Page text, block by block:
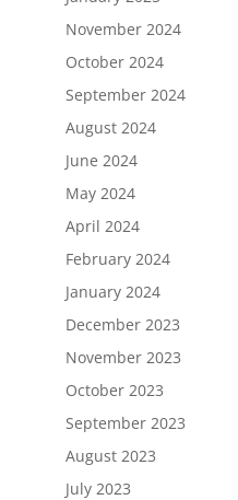
November 2024
October 2024
September 2024
August 2024
June 2024
May 2024
April 2024
February 2024
January 2024
December 2023
November 2023
October 2023
September 2023
August 2023
July 2023